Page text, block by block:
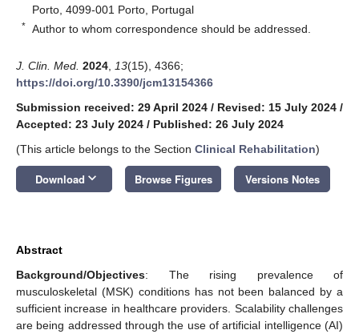
Porto, 4099-001 Porto, Portugal
* Author to whom correspondence should be addressed.
J. Clin. Med. 2024 13(15), 4366;
https://doi.org/10.3390/jcm13154366
Submission received: 29 April 2024 / Revised: 15 July 2024 /
Accepted: 23 July 2024 / Published: 26 July 2024
(This article belongs to the Section Clinical Rehabilitation)
Download keyboard_arrow_down Browse Figures Versions Notes
Abstract
Background/Objectives: The rising prevalence of
musculoskeletal (MSK) conditions has not been balanced by a
sufficient increase in healthcare providers. Scalability challenges
are being addressed through the use of artificial intelligence (AI)